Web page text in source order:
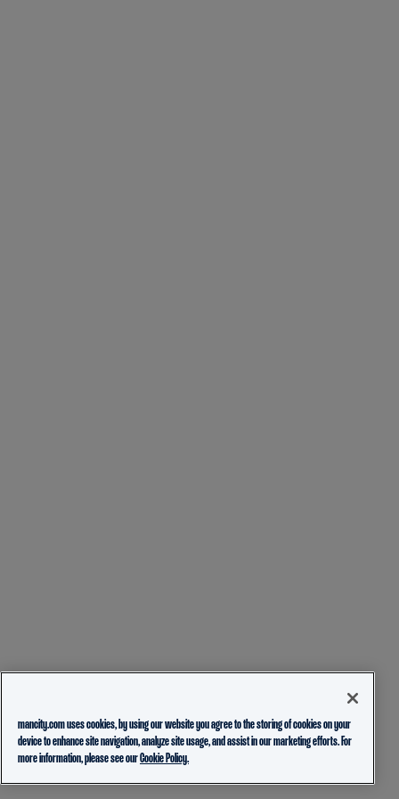
mancity.com uses cookies, by using our website you agree to the storing of cookies on your
device to enhance site navigation, analyze site usage, and assist in our marketing efforts. For
more information, please see ourCookie Policy.